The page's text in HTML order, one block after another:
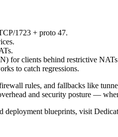
1723 + proto 47.
for clients behind restrictive
to catch regressions.
rules, and fallbacks like
and security posture —
deployment blueprints, visit